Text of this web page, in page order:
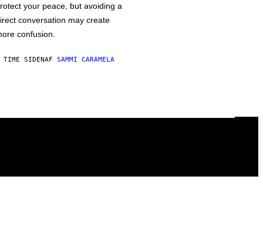
your peace, but avoiding a
conversation may create
confusion.
TIME SIDENAF SAMMI CARAMELA